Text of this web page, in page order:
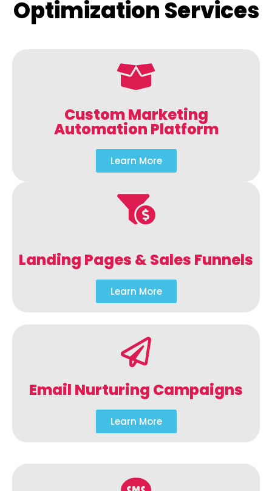
Optimization Services
Custom Marketing
Automation Platform
Learn More
Landing Pages & Sales Funnels
Learn More
Email Nurturing Campaigns
Learn More